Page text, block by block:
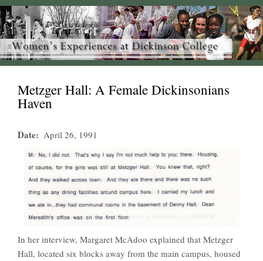
Metzger Hall: A Female Dickinsonians
Haven
Date April 26, 1991
In her interview, Margaret McAdoo explained that Metzger
Hall, located six blocks away from the main campus, housed